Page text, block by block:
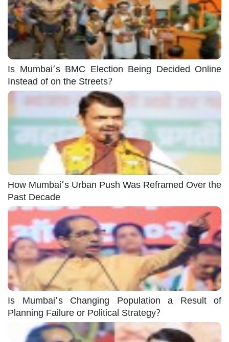
Is Mumbai’s BMC Election Being Decided Online
Instead of on the Streets?
How Mumbai’s Urban Push Was Reframed Over the
Past Decade
Is Mumbai’s Changing Population a Result of
Planning Failure or Political Strategy?